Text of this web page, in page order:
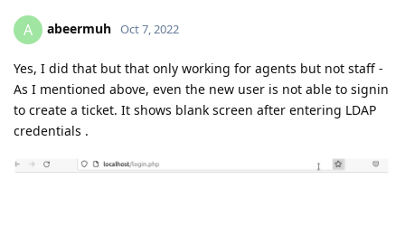
A abeermuh Oct 7, 2022
Yes, I did that but that only working for agents but not staff -
As I mentioned above, even the new user is not able to signin
to create a ticket. It shows blank screen after entering LDAP
credentials .